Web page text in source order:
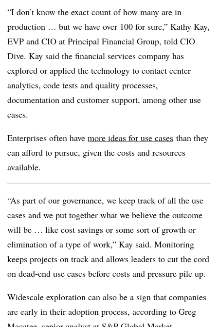
“I don’t know the exact count of how many are in
production … but we have over 100 for sure,” Kathy Kay,
EVP and CIO at Principal Financial Group, told CIO
Dive. Kay said the financial services company has
explored or applied the technology to contact center
analytics, code tests and quality processes,
documentation and customer support, among other use
cases.
Enterprises often have more ideas for use cases than they
can afford to pursue, given the costs and resources
available.
“As part of our governance, we keep track of all the use
cases and we put together what we believe the outcome
will be … like cost savings or some sort of growth or
elimination of a type of work,” Kay said. Monitoring
keeps projects on track and allows leaders to cut the cord
on dead-end use cases before costs and pressure pile up.
Widescale exploration can also be a sign that companies
are early in their adoption process, according to Greg